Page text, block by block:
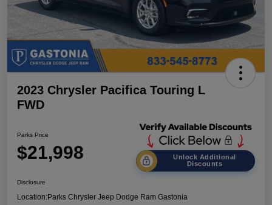
2023 Chrysler Pacifica Touring L
FWD
Parks Price
$21,998
Unlock Additional
Discounts
Disclosure
Location:Parks Chrysler Jeep Dodge Ram Gastonia